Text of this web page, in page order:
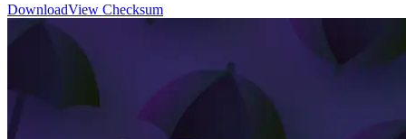
DownloadView Checksum